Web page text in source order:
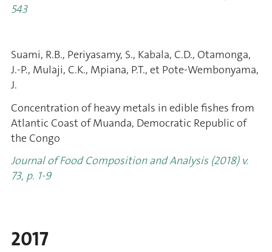
543
Suami, R.B., Periyasamy, S., Kabala, C.D., Otamonga,
J.-P., Mulaji, C.K., Mpiana, P.T., et Pote-Wembonyama,
J.
Concentration of heavy metals in edible fishes from
Atlantic Coast of Muanda, Democratic Republic of
the Congo
Journal of Food Composition and Analysis (2018) v.
73, p. 1-9
2017